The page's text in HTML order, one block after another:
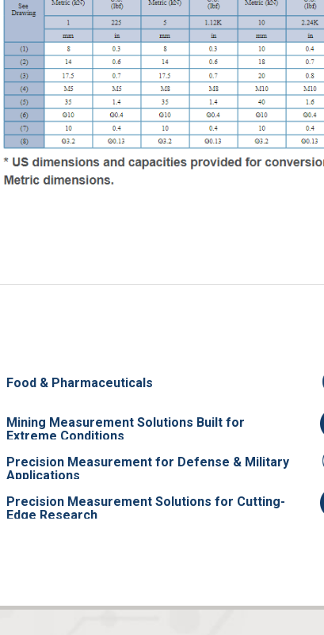
Food & Pharmaceuticals
Mining Measurement Solutions Built for
Extreme Conditions
Precision Measurement for Defense & Military
Applications
Precision Measurement Solutions for Cutting-
Edge Research